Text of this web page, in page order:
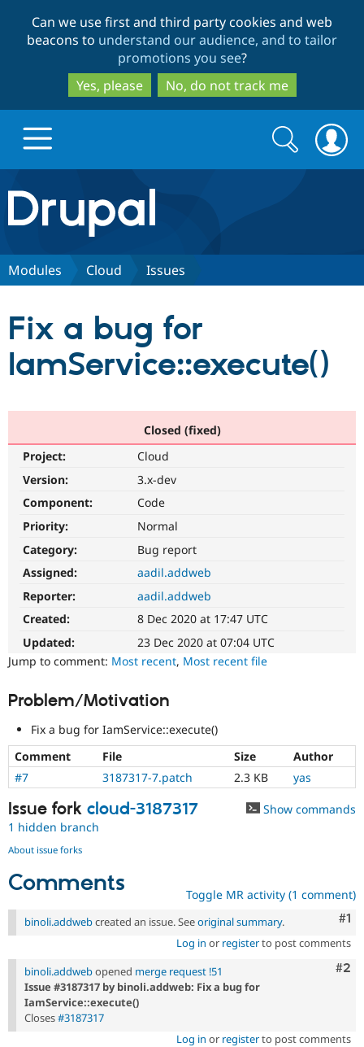
to
main
content
to
search
Can we use first and third party cookies and web
beacons to understand our audience, and to tailor
promotions you see?
Yes, please
No, do not track me
Drupal.org home
Discover Drupal
Drupal CMS
Drupal AI
Drupal for
Drupal for
Download
API
Modules
Recipes
Issue
Partners & Services
Find a
Community
News &
Forum
Newsletters
Drupal
Support Drupal
Become a
Sustaining
Get Started
Try Hosting
Search
form
Search
Modules Cloud Issues
Fix a bug for
IamService::execute()
Closed (fixed)
Project:
Cloud
Version:
3.x-dev
Component:
Code
Priority:
Normal
Category:
Bug report
Assigned:
aadil.addweb
Reporter:
aadil.addweb
Created:
8 Dec 2020 at 17:47 UTC
Updated:
23 Dec 2020 at 07:04 UTC
Jump to comment: Most recent, Most recent file
Problem/Motivation
Fix a bug for IamService::execute()
Comment
File Size
Author
#7
3187317-7.patch 2.3 KB yas
Issue fork cloud-3187317
Show commands
1 hidden branch
About issue forks
Comments Toggle MR activity (1 comment)
#1
binoli.addwebcreated an issue. Seeoriginal summary.
Log in or registerto post comments
#2
binoli.addwebopened merge request !51
Issue #3187317 by binoli.addweb: Fix a bug for
IamService::execute()
Closes#3187317
Log in or registerto post comments